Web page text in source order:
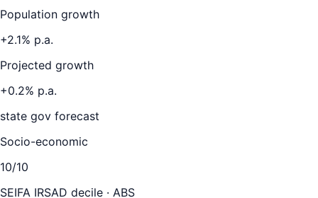
Population growth
+2.1% p.a.
Projected growth
+0.2% p.a.
state gov forecast
Socio-economic
10/10
SEIFA IRSAD decile · ABS